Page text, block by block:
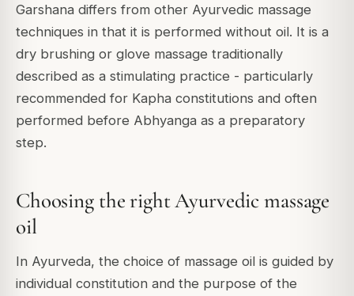
Garshana differs from other Ayurvedic massage
techniques in that it is performed without oil. It is a
dry brushing or glove massage traditionally
described as a stimulating practice - particularly
recommended for Kapha constitutions and often
performed before Abhyanga as a preparatory
step.
Choosing the right Ayurvedic massage
oil
In Ayurveda, the choice of massage oil is guided by
individual constitution and the purpose of the